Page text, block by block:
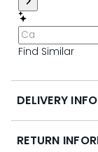
Find Similar
DELIVERY
RETURN